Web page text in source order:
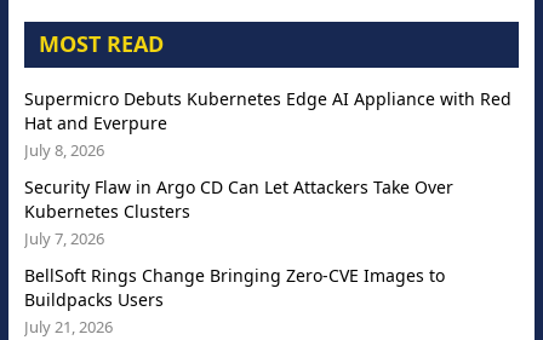
MOST READ
Supermicro Debuts Kubernetes Edge AI Appliance with Red
Hat and Everpure
July 8, 2026
Security Flaw in Argo CD Can Let Attackers Take Over
Kubernetes Clusters
July 7, 2026
BellSoft Rings Change Bringing Zero-CVE Images to
Buildpacks Users
July 21, 2026